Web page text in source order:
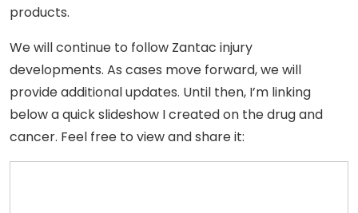
products.
We will continue to follow Zantac injury
developments. As cases move forward, we will
provide additional updates. Until then, I’m linking
below a quick slideshow I created on the drug and
cancer. Feel free to view and share it: